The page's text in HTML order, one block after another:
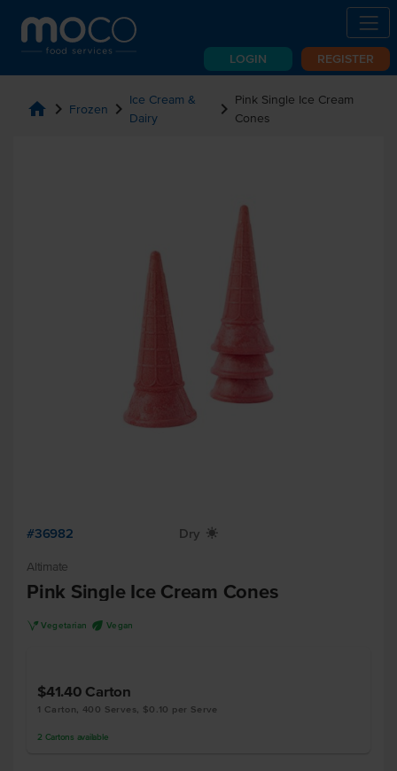
LOGIN REGISTER
home chevron_right Frozen chevron_right Ice Cream &
Dairy
chevron_right Pink Single Ice Cream
Cones
#36982 Dry X
Altimate
Pink Single Ice Cream Cones
V Vegetarian U Vegan
$41.40 Carton
1 Carton, 400 Serves, $0.10 per Serve
2 Cartons available